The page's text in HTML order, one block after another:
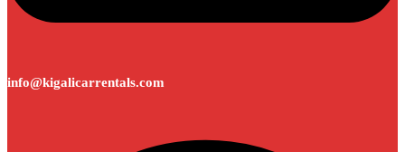
info@kigalicarrentals.com